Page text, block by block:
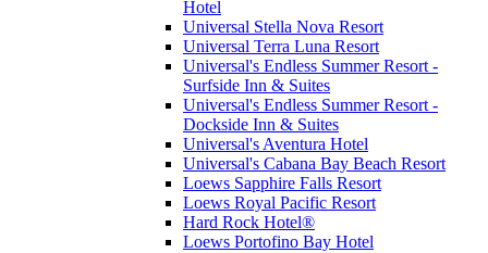
Hotel
Universal Stella Nova Resort
Universal Terra Luna Resort
Universal's Endless Summer Resort -
Surfside Inn & Suites
Universal's Endless Summer Resort -
Dockside Inn & Suites
Universal's Aventura Hotel
Universal's Cabana Bay Beach Resort
Loews Sapphire Falls Resort
Loews Royal Pacific Resort
Hard Rock Hotel®
Loews Portofino Bay Hotel